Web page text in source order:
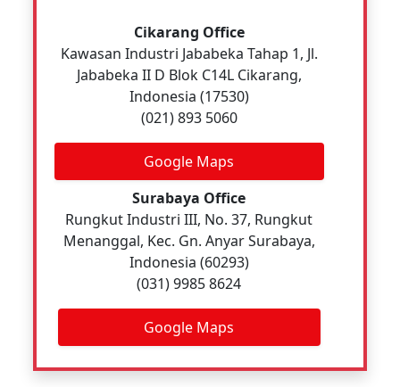
Cikarang Office
Kawasan Industri Jababeka Tahap 1, Jl.
Jababeka II D Blok C14L Cikarang,
Indonesia (17530)
(021) 893 5060
Google Maps
Surabaya Office
Rungkut Industri III, No. 37, Rungkut
Menanggal, Kec. Gn. Anyar Surabaya,
Indonesia (60293)
(031) 9985 8624
Google Maps